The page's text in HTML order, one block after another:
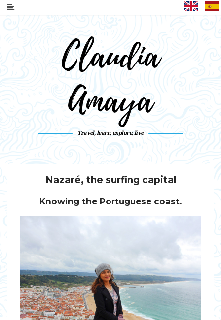
English
Claudia
Amaya
Travel, learn, explore, live
Nazaré, the surfing capital
Knowing the Portuguese coast.